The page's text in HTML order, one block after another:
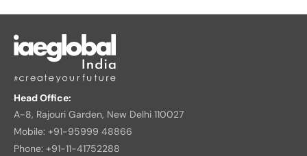
Head Office:
A-8, Rajouri Garden, New Delhi 110027
Mobile: +91-95999 48866
Phone: +91-11-41752288